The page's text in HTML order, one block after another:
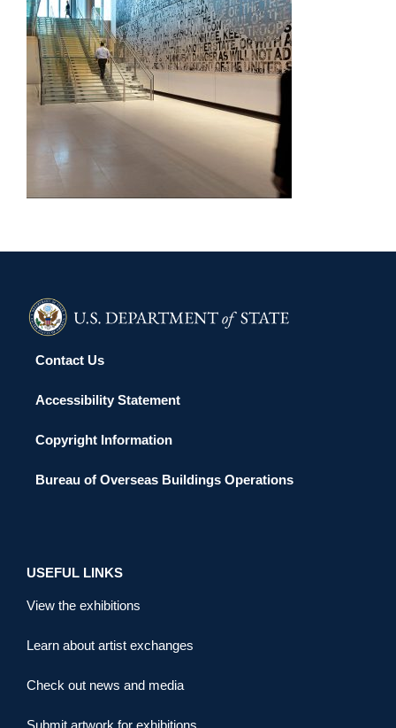
Contact Us
Accessibility Statement
Copyright Information
Bureau of Overseas Buildings Operations
USEFUL LINKS
View the exhibitions
Learn about artist exchanges
Check out news and media
Submit artwork for exhibitions